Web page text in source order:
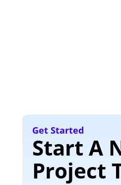
Get Started
Start A
Project